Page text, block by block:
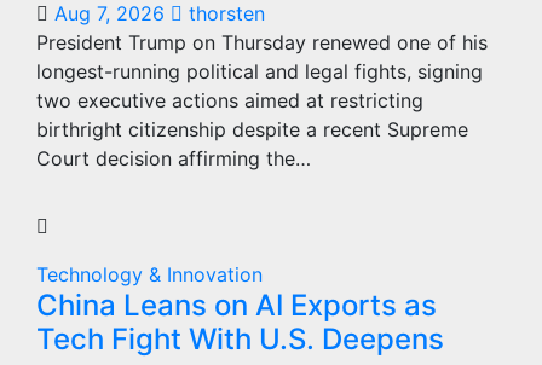
Aug 7, 2026
thorsten
President Trump on Thursday renewed one of his
longest-running political and legal fights, signing
two executive actions aimed at restricting
birthright citizenship despite a recent Supreme
Court decision affirming the…
Technology & Innovation
China Leans on AI Exports as
Tech Fight With U.S. Deepens